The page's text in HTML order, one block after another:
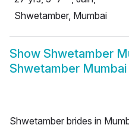
Shwetamber, Mumbai
Show Shwetamber
Shwetamber
Shwetamber brides in